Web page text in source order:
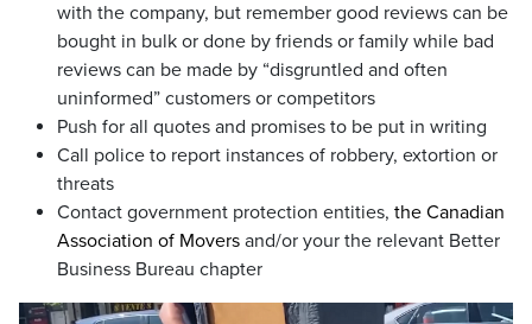
with the company, but remember good reviews can be
bought in bulk or done by friends or family while bad
reviews can be made by “disgruntled and often
uninformed” customers or competitors
Push for all quotes and promises to be put in writing
Call police to report instances of robbery, extortion or
threats
Contact government protection entities, the Canadian
Association of Movers and/or your the relevant Better
Business Bureau chapter